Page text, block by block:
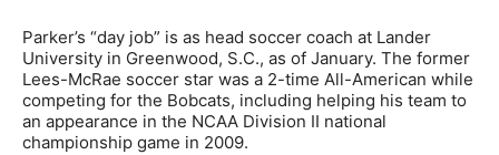
Parker’s “day job” is as head soccer coach at Lander
University in Greenwood, S.C., as of January. The former
Lees-McRae soccer star was a 2-time All-American while
competing for the Bobcats, including helping his team to
an appearance in the NCAA Division II national
championship game in 2009.